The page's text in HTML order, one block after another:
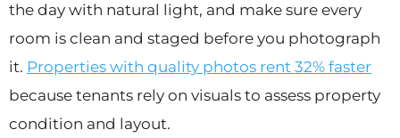
the day with natural light, and make sure every
room is clean and staged before you photograph
it. Properties with quality photos rent 32% faster
because tenants rely on visuals to assess property
condition and layout.